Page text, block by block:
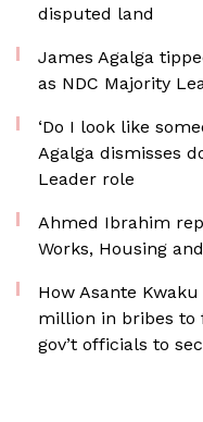
disputed land
James Agalga
as NDC Majority
‘Do I look like
Agalga dismisses
Leader role
Ahmed Ibrahim
Works, Housing
How Asante
million in bribes to
gov’t officials to